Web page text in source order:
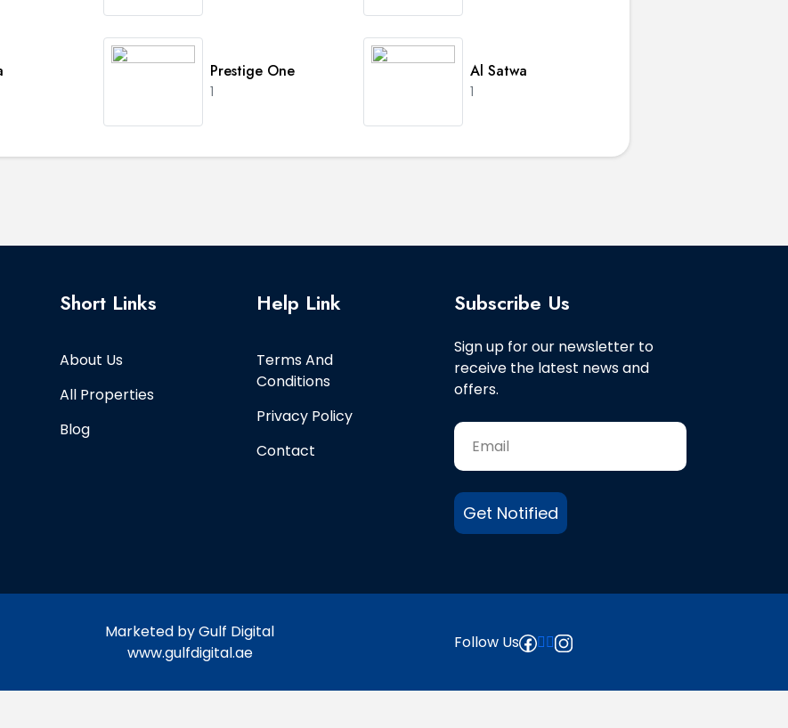
Prestige One
1
Al Satwa
1
Short Links
About Us
All Properties
Blog
Help Link
Terms And
Conditions
Privacy Policy
Contact
Subscribe Us
Sign up for our newsletter to
receive the latest news and
offers.
Get Notified
Marketed by Gulf Digital
www.gulfdigital.ae
Follow Us